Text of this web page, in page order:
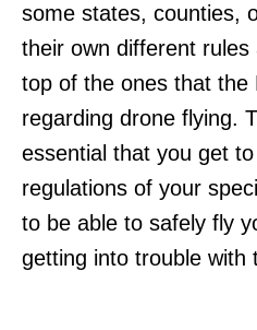
some states, counties,
their own different rules
top of the ones that the
regarding drone flying.
essential that you get
regulations of your
to be able to safely fly
getting into trouble with